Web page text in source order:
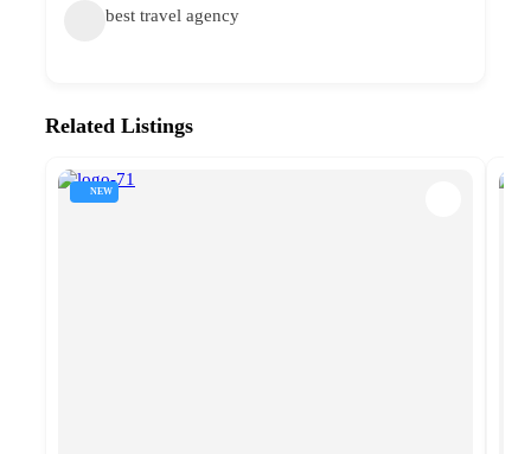
best travel agency
Related Listings
NEW